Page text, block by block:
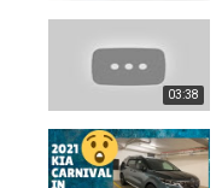
03:38